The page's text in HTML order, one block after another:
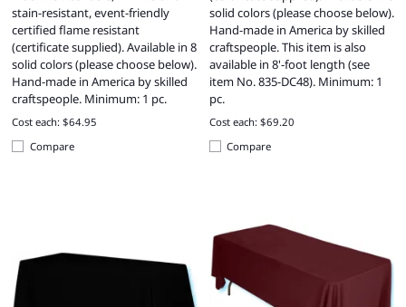
stain-resistant, event-friendly
certified flame resistant
(certificate supplied). Available in 8
solid colors (please choose below).
Hand-made in America by skilled
craftspeople. Minimum: 1 pc.
Cost each: $64.95
Compare
solid colors (please choose below).
Hand-made in America by skilled
craftspeople. This item is also
available in 8'-foot length (see
item No. 835-DC48). Minimum: 1
pc.
Cost each: $69.20
Compare